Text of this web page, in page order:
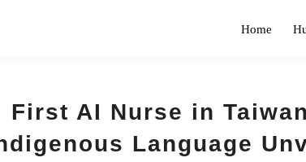
Home
First AI Nurse in
Language